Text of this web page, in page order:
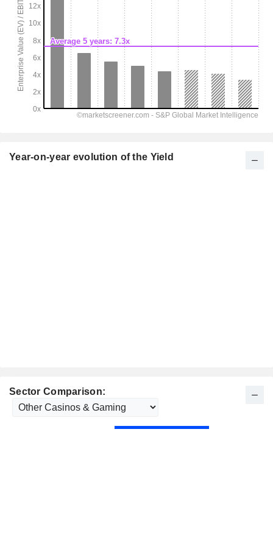
Sector Comparison:
Year-on-year evolution of the Yield